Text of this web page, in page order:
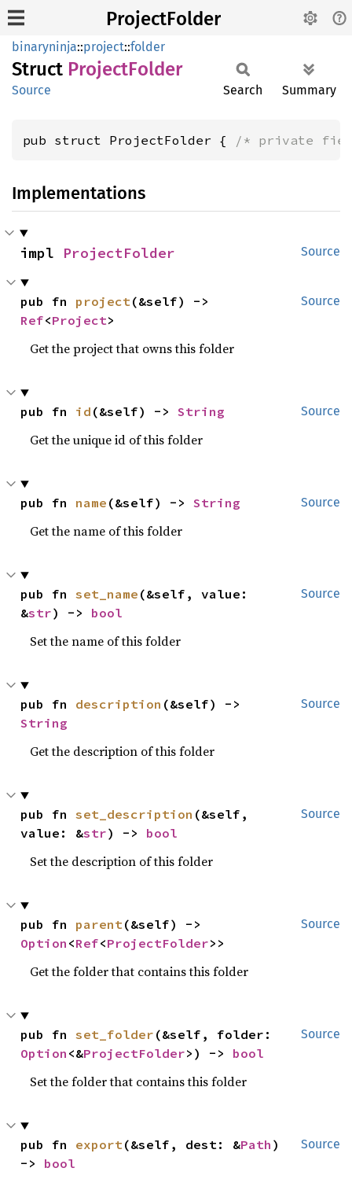
ProjectFolder
binaryninja::project::folder
Struct ProjectFolder
Source Search Summary
pub struct ProjectFolder { /* private
Implementations
Source
impl ProjectFolder
Source
pub fn project
Ref<Project>
Get the project that owns this folder
Source
pub fn id (&self) -> String
Get the unique id of this folder
Source
pub fn name (&self) -> String
Get the name of this folder
Source
pub fn set_name (&self, value:
&str) -> bool
Set the name of this folder
Source
pub fn description
String
Get the description of this folder
Source
pub fn set_description (&self,
value: &str) -> bool
Set the description of this folder
Source
pub fn parent
Option <Ref<ProjectFolder>>
Get the folder that contains this folder
Source
pub fn set_folder
Option <&ProjectFolder>) -> bool
Set the folder that contains this folder
Source
pub fn export(&self, dest: &Path )
-> bool